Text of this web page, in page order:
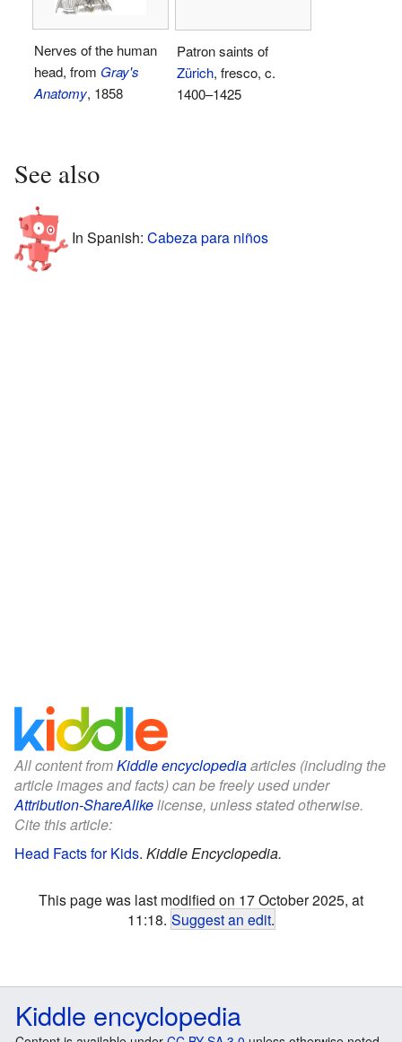
Nerves of the human
head, from Gray's
Anatomy, 1858
Patron saints of
Zürich, fresco, c.
1400–1425
See also
In Spanish: Cabeza para niños
All content fromKiddle encyclopediaarticles (including the
article images and facts) can be freely used under
Attribution-ShareAlikelicense, unless stated otherwise.
Cite this article:
Head Facts for Kids. Kiddle Encyclopedia.
This page was last modified on 17 October 2025, at
11:18. Suggest an edit.
Kiddle encyclopedia